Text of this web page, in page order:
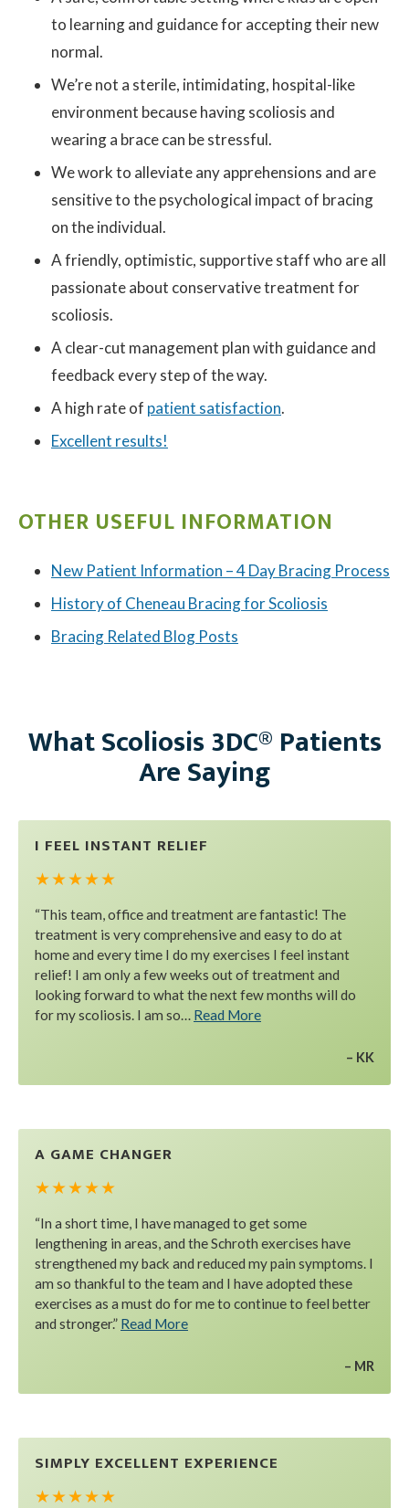
to learning and guidance for accepting their new
normal.
We’re not a sterile, intimidating, hospital-like
environment because having scoliosis and
wearing a brace can be stressful.
We work to alleviate any apprehensions and are
sensitive to the psychological impact of bracing
on the individual.
A friendly, optimistic, supportive staff who are all
passionate about conservative treatment for
scoliosis.
A clear-cut management plan with guidance and
feedback every step of the way.
A high rate of patient satisfaction.
Excellent results!
OTHER USEFUL INFORMATION
New Patient Information – 4 Day Bracing Process
History of Cheneau Bracing for Scoliosis
Bracing Related Blog Posts
What Scoliosis 3DC® Patients
Are Saying
I FEEL INSTANT RELIEF
★ ★ ★ ★ ★
“This team, office and treatment are fantastic! The
treatment is very comprehensive and easy to do at
home and every time I do my exercises I feel instant
relief! I am only a few weeks out of treatment and
looking forward to what the next few months will do
for my scoliosis. I am so… Read More
KK
A GAME CHANGER
★ ★ ★ ★ ★
“In a short time, I have managed to get some
lengthening in areas, and the Schroth exercises have
strengthened my back and reduced my pain symptoms. I
am so thankful to the team and I have adopted these
exercises as a must do for me to continue to feel better
and stronger.” Read More
MR
SIMPLY EXCELLENT EXPERIENCE
★ ★ ★ ★ ★